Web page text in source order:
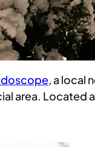
, a local
area. Located